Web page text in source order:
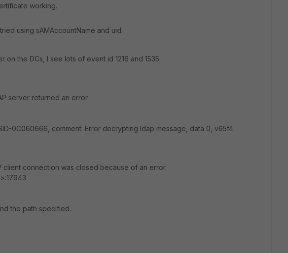
working.
using sAMAccountName and uid.
on the DCs, I see lots of event id 1216 and 1535
server returned an error.
0C060666, comment: Error decrypting ldap message, data 0, v65f4
client connection was closed because of an error.
the path specified.